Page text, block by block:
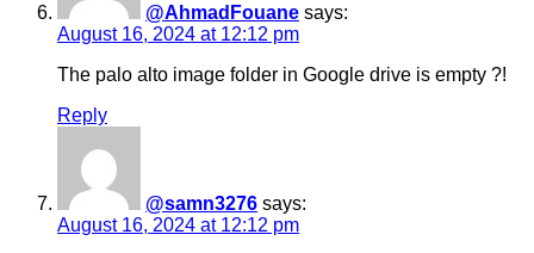
@AhmadFouane says:
August 16, 2024 at 12:12 pm
The palo alto image folder in Google drive is empty ?!
Reply
@samn3276 says:
August 16, 2024 at 12:12 pm